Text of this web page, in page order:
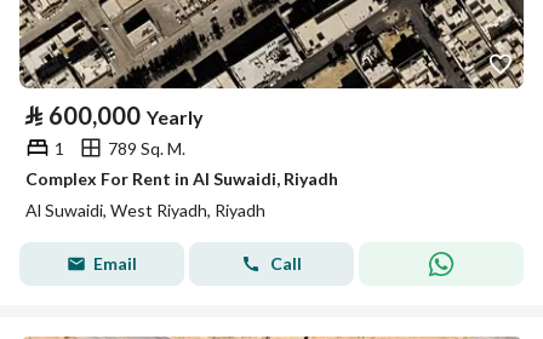
⃁ 600,000 Yearly
1
789 Sq. M.
Complex For Rent in Al Suwaidi, Riyadh
Al Suwaidi, West Riyadh, Riyadh
Email Call